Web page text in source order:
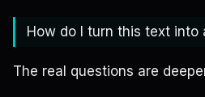
How do I turn this text into
The real questions are